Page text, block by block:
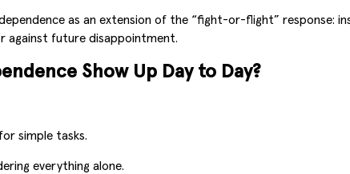
as an extension of the “fight-or-flight” response:
against future disappointment.
Show Up Day to Day?
simple tasks.
everything alone.